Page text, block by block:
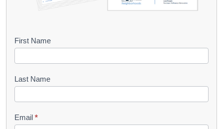
B
o
k
l
e
First Name
Last Name
Email *